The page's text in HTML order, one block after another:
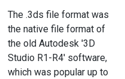
The .3ds file format was
the native file format of
the old Autodesk '3D
Studio R1-R4' software,
which was popular up to